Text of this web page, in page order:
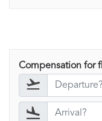
Compensation for